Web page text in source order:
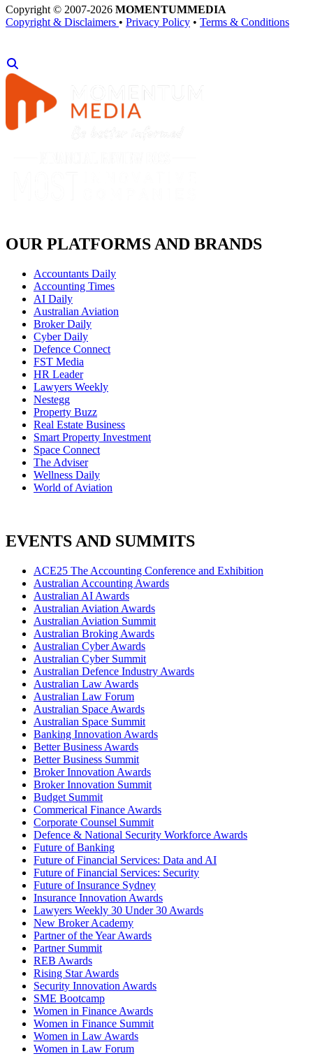
Copyright © 2007-2026 MOMENTUMMEDIA
Copyright & Disclaimers • Privacy Policy • Terms & Conditions
OUR PLATFORMS AND BRANDS
Accountants Daily
Accounting Times
AI Daily
Australian Aviation
Broker Daily
Cyber Daily
Defence Connect
FST Media
HR Leader
Lawyers Weekly
Nestegg
Property Buzz
Real Estate Business
Smart Property Investment
Space Connect
The Adviser
Wellness Daily
World of Aviation
EVENTS AND SUMMITS
ACE25 The Accounting Conference and Exhibition
Australian Accounting Awards
Australian AI Awards
Australian Aviation Awards
Australian Aviation Summit
Australian Broking Awards
Australian Cyber Awards
Australian Cyber Summit
Australian Defence Industry Awards
Australian Law Awards
Australian Law Forum
Australian Space Awards
Australian Space Summit
Banking Innovation Awards
Better Business Awards
Better Business Summit
Broker Innovation Awards
Broker Innovation Summit
Budget Summit
Commerical Finance Awards
Corporate Counsel Summit
Defence & National Security Workforce Awards
Future of Banking
Future of Financial Services: Data and AI
Future of Financial Services: Security
Future of Insurance Sydney
Insurance Innovation Awards
Lawyers Weekly 30 Under 30 Awards
New Broker Academy
Partner of the Year Awards
Partner Summit
REB Awards
Rising Star Awards
Security Innovation Awards
SME Bootcamp
Women in Finance Awards
Women in Finance Summit
Women in Law Awards
Women in Law Forum